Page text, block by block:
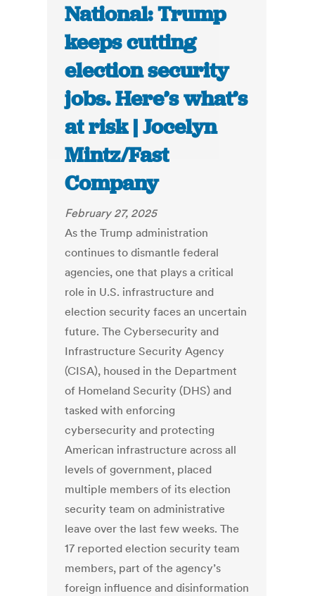
National: Trump
keeps cutting
election security
jobs. Here’s what’s
at risk | Jocelyn
Mintz/Fast
Company
February 27, 2025
As the Trump administration
continues to dismantle federal
agencies, one that plays a critical
role in U.S. infrastructure and
election security faces an uncertain
future. The Cybersecurity and
Infrastructure Security Agency
(CISA), housed in the Department
of Homeland Security (DHS) and
tasked with enforcing
cybersecurity and protecting
American infrastructure across all
levels of government, placed
multiple members of its election
security team on administrative
leave over the last few weeks. The
17 reported election security team
members, part of the agency’s
foreign influence and disinformation